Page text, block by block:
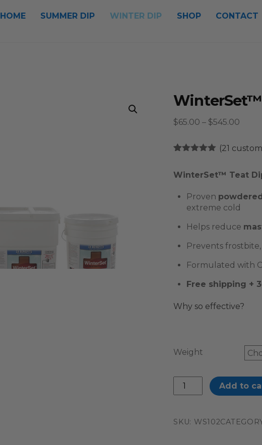
HOME SUMMER DIP WINTER DIP SHOP CONTACT
WinterSet™
$65.00 – $545.00
based on
(21
WinterSet™ Teat
Proven
extreme cold
Helps reduce
Prevents
Formulated with
Free shipping +
Why so effective?
Weight
WinterSet™
Add to
SKU: WS102